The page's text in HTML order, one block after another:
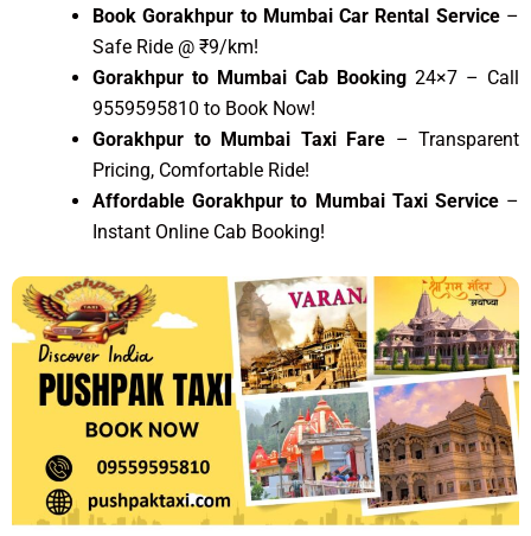
Book Gorakhpur to Mumbai Car Rental Service–
Safe Ride @ ₹9/km!
Gorakhpur to Mumbai Cab Booking 24×7 – Call
9559595810 to Book Now!
Gorakhpur to Mumbai Taxi Fare – Transparent
Pricing, Comfortable Ride!
Affordable Gorakhpur to Mumbai Taxi Service–
Instant Online Cab Booking!